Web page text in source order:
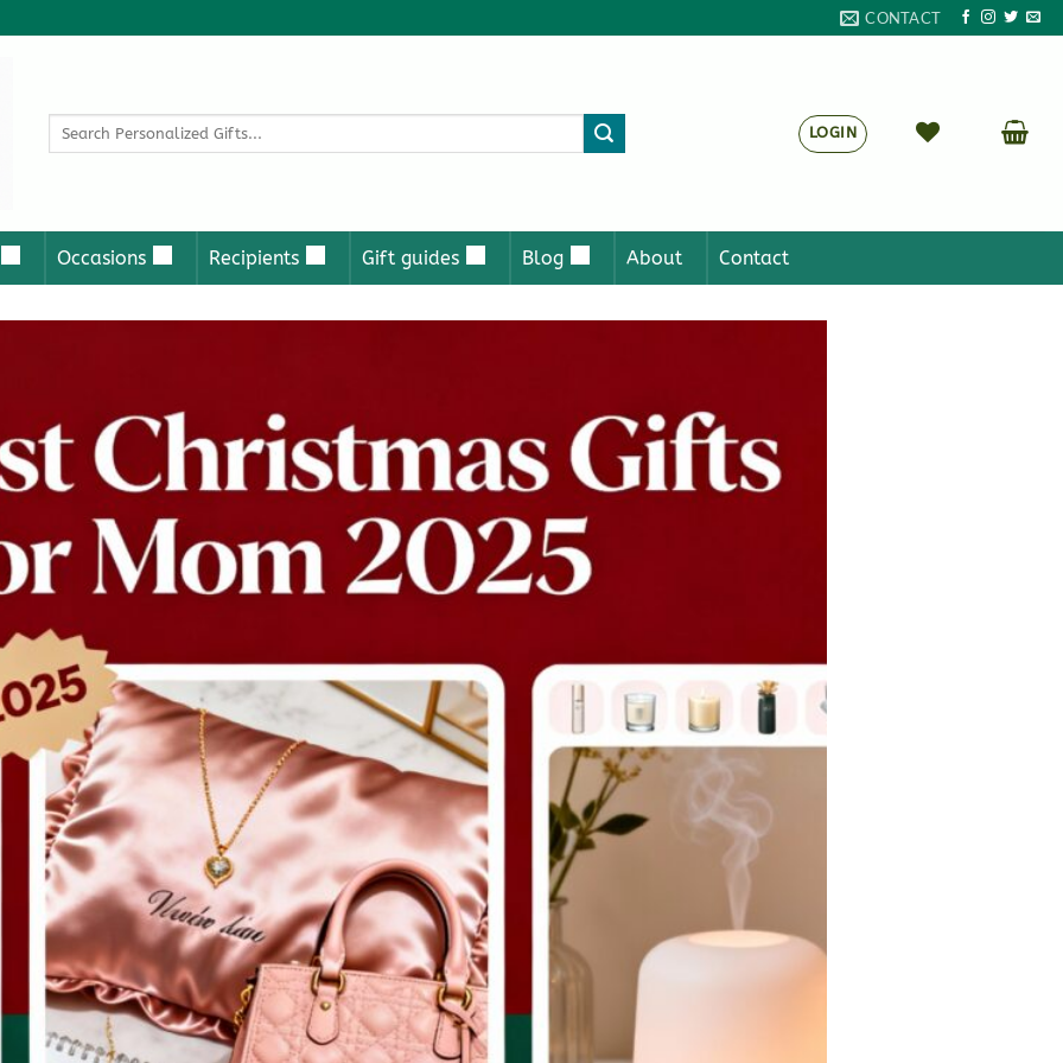
CONTACT
LOGIN
Occasions Recipients Gift guides Blog About Contact